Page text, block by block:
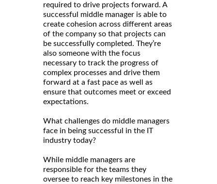
required to drive projects forward. A
successful middle manager is able to
create cohesion across different areas
of the company so that projects can
be successfully completed. They’re
also someone with the focus
necessary to track the progress of
complex processes and drive them
forward at a fast pace as well as
ensure that outcomes meet or exceed
expectations.
What challenges do middle managers
face in being successful in the IT
industry today?
While middle managers are
responsible for the teams they
oversee to reach key milestones in the